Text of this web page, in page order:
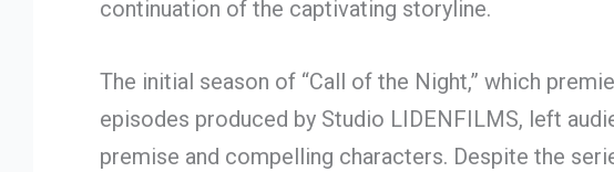
continuation of the captivating storyline.
The initial season of “Call of the Night,” which
episodes produced by Studio LIDENFILMS, left
premise and compelling characters. Despite the